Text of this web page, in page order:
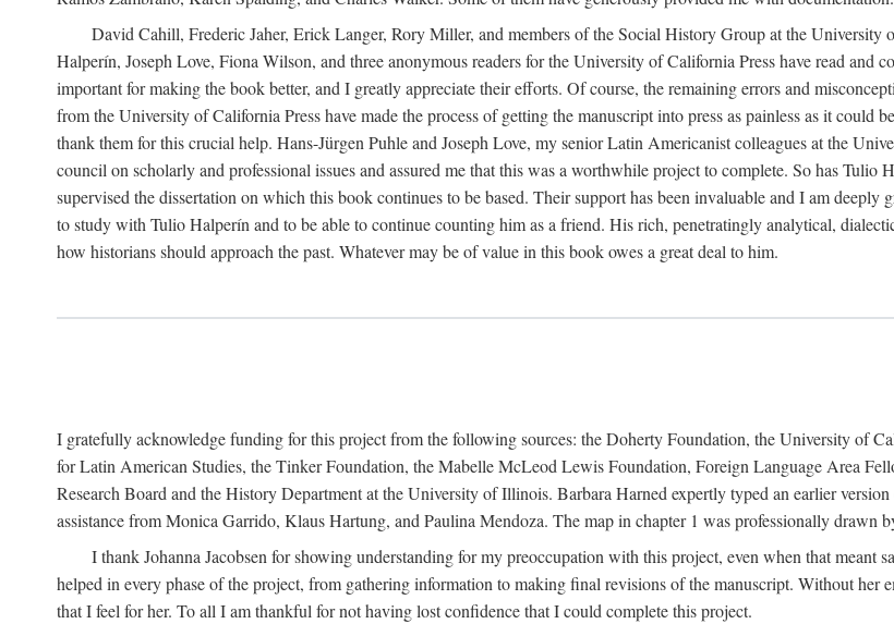
David Cahill, Frederic Jaher, Erick Langer, Rory Miller, and members of the Social History Group at the University
Halperín, Joseph Love, Fiona Wilson, and three anonymous readers for the University of California Press have read and
important for making the book better, and I greatly appreciate their efforts. Of course, the remaining errors and
from the University of California Press have made the process of getting the manuscript into press as painless as it could
thank them for this crucial help. Hans-Jürgen Puhle and Joseph Love, my senior Latin Americanist colleagues at the
council on scholarly and professional issues and assured me that this was a worthwhile project to complete. So has
supervised the dissertation on which this book continues to be based. Their support has been invaluable and I am
to study with Tulio Halperín and to be able to continue counting him as a friend. His rich, penetratingly analytical,
how historians should approach the past. Whatever may be of value in this book owes a great deal to him.
I gratefully acknowledge funding for this project from the following sources: the Doherty Foundation, the University of
for Latin American Studies, the Tinker Foundation, the Mabelle McLeod Lewis Foundation, Foreign Language Area
Research Board and the History Department at the University of Illinois. Barbara Harned expertly typed an earlier
assistance from Monica Garrido, Klaus Hartung, and Paulina Mendoza. The map in chapter 1 was professionally
I thank Johanna Jacobsen for showing understanding for my preoccupation with this project, even when that meant
helped in every phase of the project, from gathering information to making final revisions of the manuscript. Without her
that I feel for her. To all I am thankful for not having lost confidence that I could complete this project.